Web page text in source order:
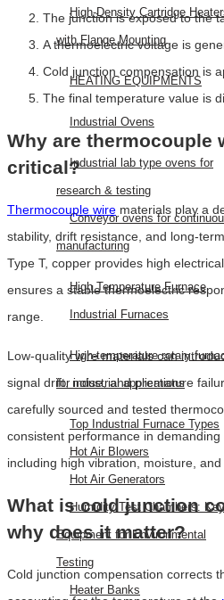
High-Density Cartridge
with Flange Mounting
HEATING EQUIPMENTS
Industrial Ovens
Industrial lab type ovens for
research & testing
Conveyor ovens for
manufacturing
High Temperature Furnace
Industrial Furnaces
High-temperature rotary
for industrial applications
Top Industrial Furnace Types
Hot Air Blowers
Hot Air Generators
Humidity Test Chambers: Key
Equipment for Environmental
Testing
Heater Banks
The junction is exposed to the
A thermoelectric voltage is
Cold junction compensation is
The final temperature value is
Why are thermocouple
critical?
Thermocouple wire materials play a
stability, drift resistance, and long-
Type T, copper provides high
ensures a stable thermoelectric
range.
Low-quality wire materials can
signal drift, noise, and premature
carefully sourced and tested
consistent performance in demanding
including high vibration, moisture,
What is cold junction
why does it matter?
Cold junction compensation corrects